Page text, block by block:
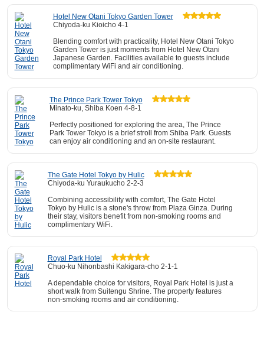
Hotel New Otani Tokyo Garden Tower
Chiyoda-ku Kioicho 4-1
Blending comfort with practicality, Hotel New Otani Tokyo
Garden Tower is just moments from Hotel New Otani
Japanese Garden. Facilities available to guests include
complimentary WiFi and air conditioning.
The Prince Park Tower Tokyo
Minato-ku, Shiba Koen 4-8-1
Perfectly positioned for exploring the area, The Prince
Park Tower Tokyo is a brief stroll from Shiba Park. Guests
can enjoy air conditioning and an on-site restaurant.
The Gate Hotel Tokyo by Hulic
Chiyoda-ku Yuraukucho 2-2-3
Combining accessibility with comfort, The Gate Hotel
Tokyo by Hulic is a stone's throw from Plaza Ginza. During
their stay, visitors benefit from non-smoking rooms and
complimentary WiFi.
Royal Park Hotel
Chuo-ku Nihonbashi Kakigara-cho 2-1-1
A dependable choice for visitors, Royal Park Hotel is just a
short walk from Suitengu Shrine. The property features
non-smoking rooms and air conditioning.